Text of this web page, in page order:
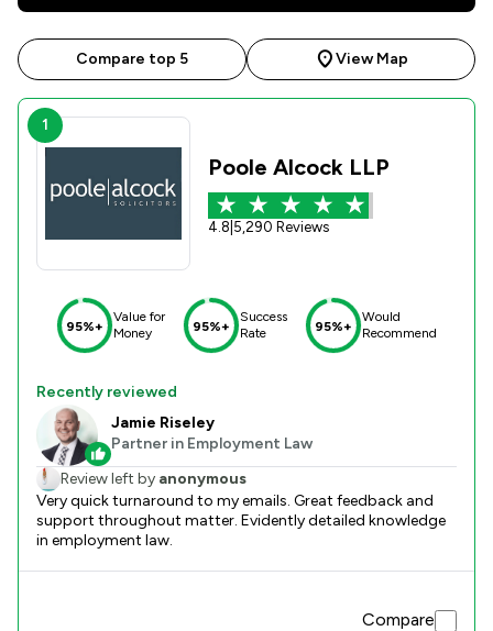
Compare top 5 View Map
1
Poole Alcock LLP
4.8 5,290 Reviews
95%+
Value for
Money
95%+
Success
Rate
95%+
Would
Recommend
Recently reviewed
Jamie Riseley
Partner in Employment Law
Review left by anonymous
Very quick turnaround to my emails. Great feedback and
support throughout matter. Evidently detailed knowledge
in employment law.
Compare